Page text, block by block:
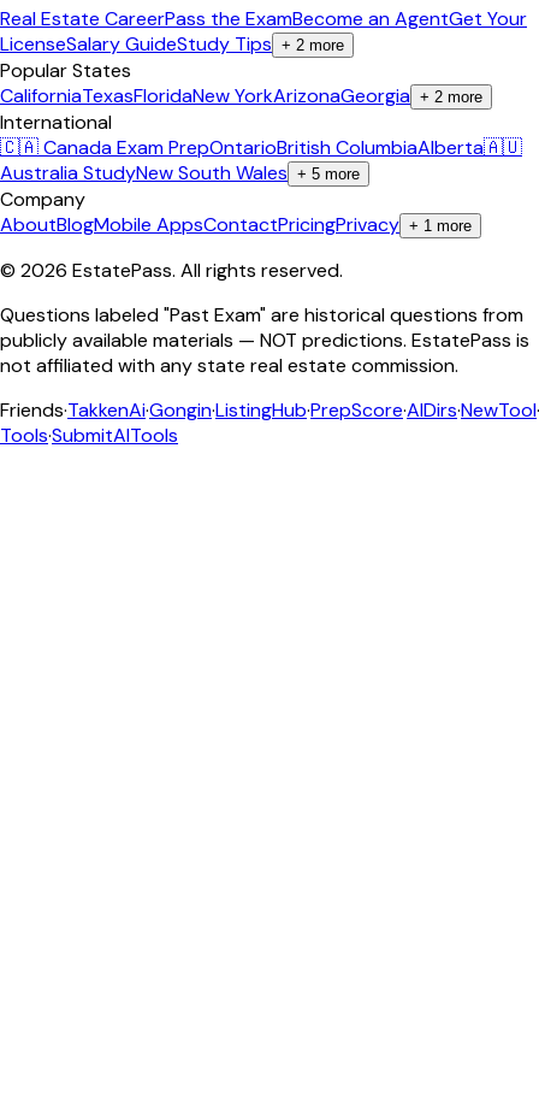
Real Estate CareerPass the ExamBecome an AgentGet Your
LicenseSalary GuideStudy Tips + 2 more
Popular States
CaliforniaTexasFloridaNew YorkArizonaGeorgia + 2 more
International
🇨🇦 Canada Exam PrepOntarioBritish ColumbiaAlberta🇦🇺
Australia StudyNew South Wales + 5 more
Company
AboutBlogMobile AppsContactPricingPrivacy + 1 more
© 2026 EstatePass. All rights reserved.
Questions labeled "Past Exam" are historical questions from
publicly available materials — NOT predictions. EstatePass is
not affiliated with any state real estate commission.
Friends·TakkenAi·Gongin·ListingHub·PrepScore·AIDirs·NewTool·
Tools·SubmitAITools